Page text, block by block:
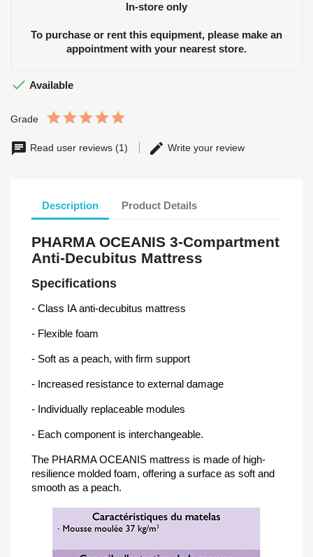
In-store only
To purchase or rent this equipment, please make an
appointment with your nearest store.
 Available
Grade
Read user reviews (1) Write your review
Description Product Details
PHARMA OCEANIS 3-Compartment
Anti-Decubitus Mattress
Specifications
- Class IA anti-decubitus mattress
- Flexible foam
- Soft as a peach, with firm support
- Increased resistance to external damage
- Individually replaceable modules
- Each component is interchangeable.
The PHARMA OCEANIS mattress is made of high-
resilience molded foam, offering a surface as soft and
smooth as a peach.